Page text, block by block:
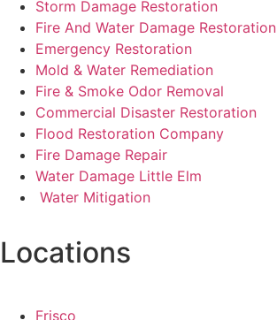
Storm Damage Restoration
Fire And Water Damage Restoration
Emergency Restoration
Mold & Water Remediation
Fire & Smoke Odor Removal
Commercial Disaster Restoration
Flood Restoration Company
Fire Damage Repair
Water Damage Little Elm
Water Mitigation
Locations
Frisco